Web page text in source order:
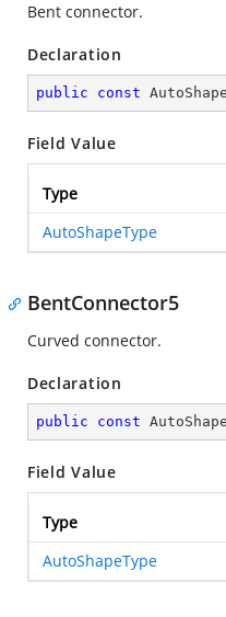
Bent connector.
Declaration
public const
Field Value
Type
AutoShapeType
BentConnector5
Curved connector.
Declaration
public const
Field Value
Type
AutoShapeType